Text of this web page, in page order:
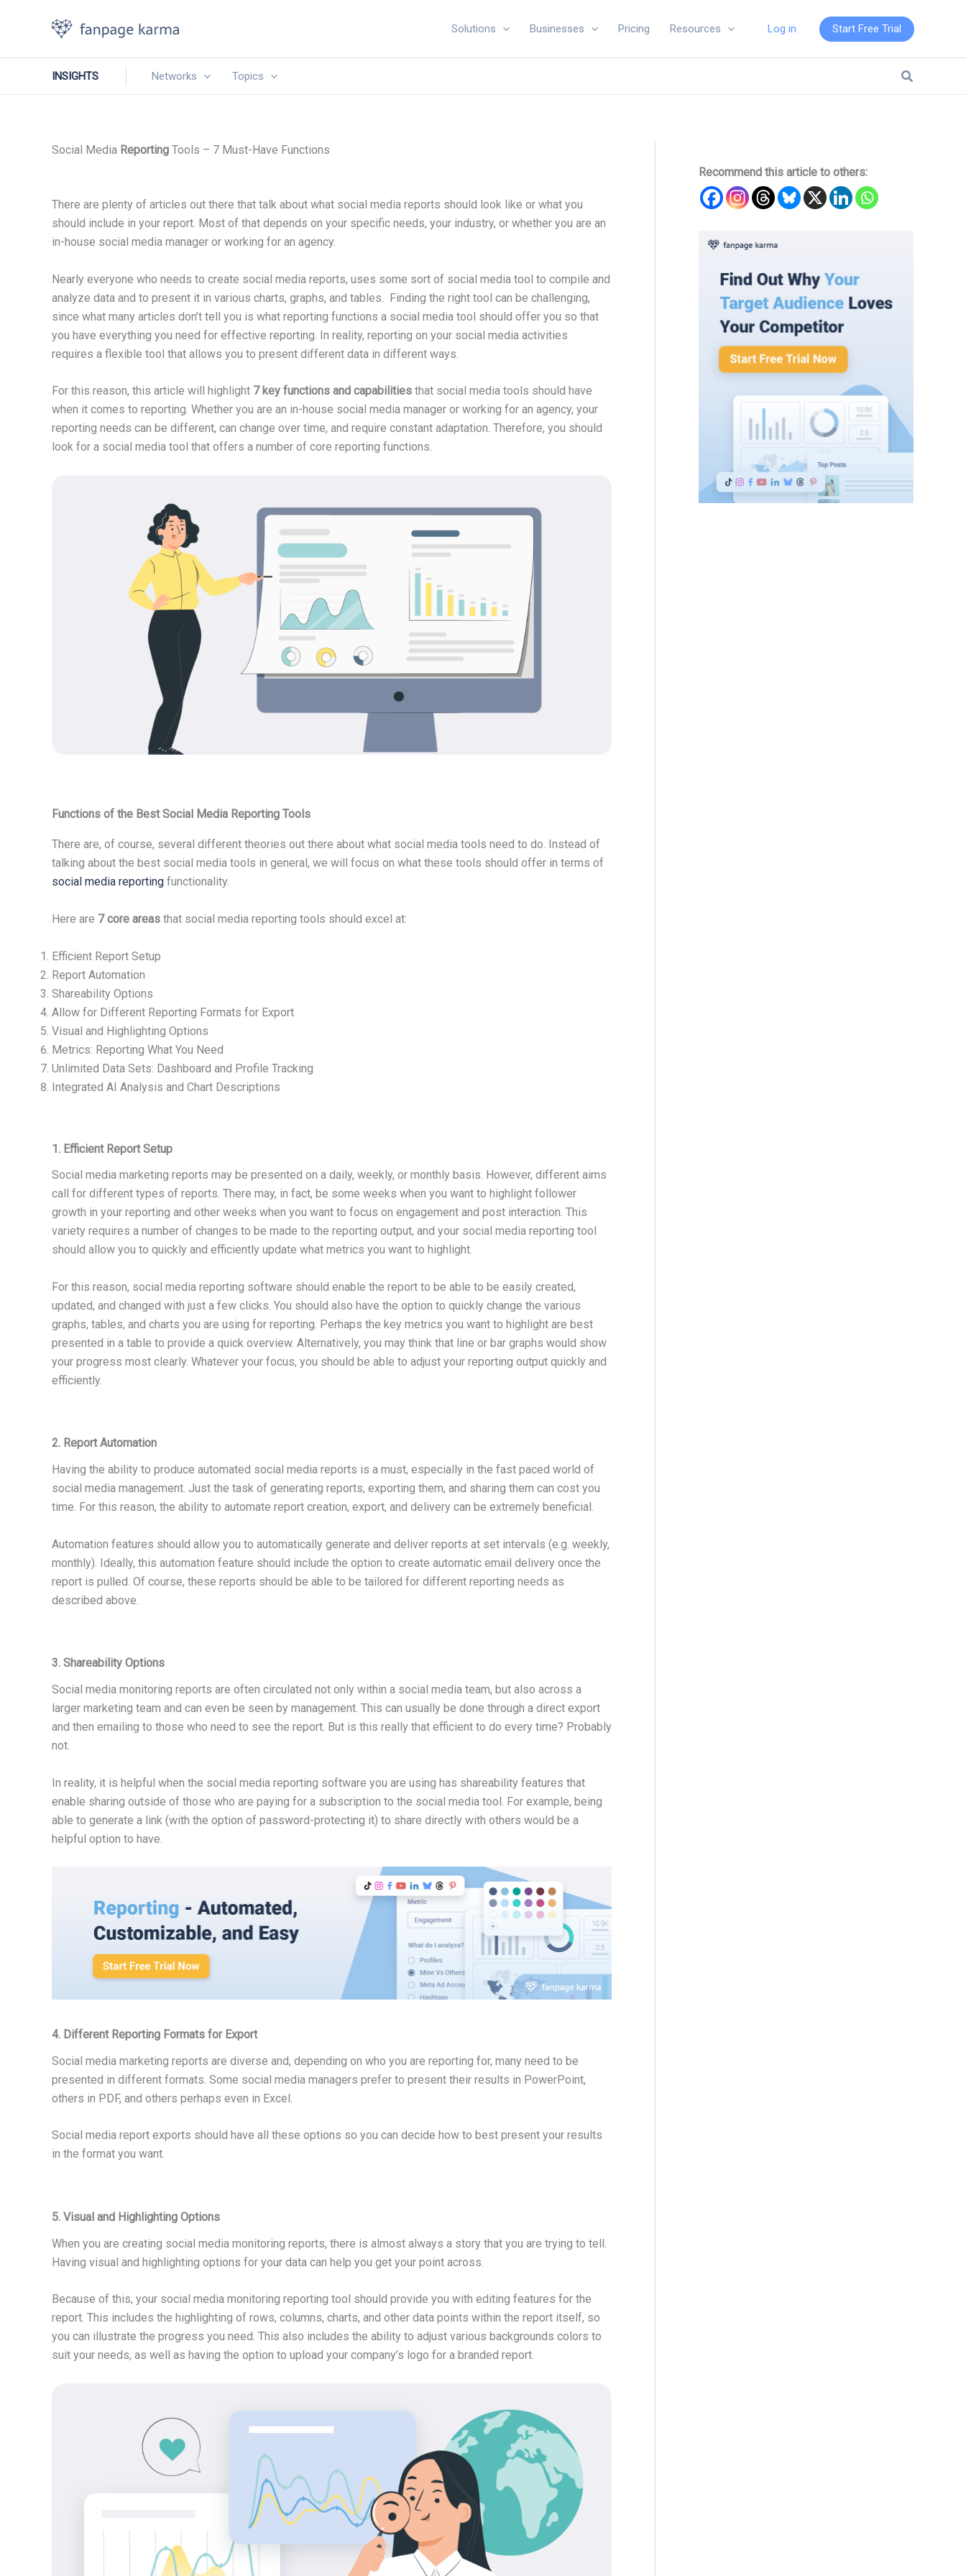
Solutions Businesses Pricing Resources Log in Start Free Trial
INSIGHTS Networks Topics Search
Social Media Reporting Tools – 7 Must-Have Functions
There are plenty of articles out there that talk about what social media reports should look like or what you
should include in your report. Most of that depends on your specific needs, your industry, or whether you are an
in-house social media manager or working for an agency.
Nearly everyone who needs to create social media reports, uses some sort of social media tool to compile and
analyze data and to present it in various charts, graphs, and tables. Finding the right tool can be challenging,
since what many articles don’t tell you is what reporting functions a social media tool should offer you so that
you have everything you need for effective reporting. In reality, reporting on your social media activities
requires a flexible tool that allows you to present different data in different ways.
For this reason, this article will highlight 7 key functions and capabilities that social media tools should have
when it comes to reporting. Whether you are an in-house social media manager or working for an agency, your
reporting needs can be different, can change over time, and require constant adaptation. Therefore, you should
look for a social media tool that offers a number of core reporting functions.
Functions of the Best Social Media Reporting Tools
There are, of course, several different theories out there about what social media tools need to do. Instead of
talking about the best social media tools in general, we will focus on what these tools should offer in terms of
social media reporting functionality.
Here are 7 core areas that social media reporting tools should excel at:
Efficient Report Setup
Report Automation
Shareability Options
Allow for Different Reporting Formats for Export
Visual and Highlighting Options
Metrics: Reporting What You Need
Unlimited Data Sets: Dashboard and Profile Tracking
Integrated AI Analysis and Chart Descriptions
1. Efficient Report Setup
Social media marketing reports may be presented on a daily, weekly, or monthly basis. However, different aims
call for different types of reports. There may, in fact, be some weeks when you want to highlight follower
growth in your reporting and other weeks when you want to focus on engagement and post interaction. This
variety requires a number of changes to be made to the reporting output, and your social media reporting tool
should allow you to quickly and efficiently update what metrics you want to highlight.
For this reason, social media reporting software should enable the report to be able to be easily created,
updated, and changed with just a few clicks. You should also have the option to quickly change the various
graphs, tables, and charts you are using for reporting. Perhaps the key metrics you want to highlight are best
presented in a table to provide a quick overview. Alternatively, you may think that line or bar graphs would show
your progress most clearly. Whatever your focus, you should be able to adjust your reporting output quickly and
efficiently.
2. Report Automation
Having the ability to produce automated social media reports is a must, especially in the fast paced world of
social media management. Just the task of generating reports, exporting them, and sharing them can cost you
time. For this reason, the ability to automate report creation, export, and delivery can be extremely beneficial.
Automation features should allow you to automatically generate and deliver reports at set intervals (e.g. weekly,
monthly). Ideally, this automation feature should include the option to create automatic email delivery once the
report is pulled. Of course, these reports should be able to be tailored for different reporting needs as
described above.
3. Shareability Options
Social media monitoring reports are often circulated not only within a social media team, but also across a
larger marketing team and can even be seen by management. This can usually be done through a direct export
and then emailing to those who need to see the report. But is this really that efficient to do every time? Probably
not.
In reality, it is helpful when the social media reporting software you are using has shareability features that
enable sharing outside of those who are paying for a subscription to the social media tool. For example, being
able to generate a link (with the option of password-protecting it) to share directly with others would be a
helpful option to have.
4. Different Reporting Formats for Export
Social media marketing reports are diverse and, depending on who you are reporting for, many need to be
presented in different formats. Some social media managers prefer to present their results in PowerPoint,
others in PDF, and others perhaps even in Excel.
Social media report exports should have all these options so you can decide how to best present your results
in the format you want.
5. Visual and Highlighting Options
When you are creating social media monitoring reports, there is almost always a story that you are trying to tell.
Having visual and highlighting options for your data can help you get your point across.
Because of this, your social media monitoring reporting tool should provide you with editing features for the
report. This includes the highlighting of rows, columns, charts, and other data points within the report itself, so
you can illustrate the progress you need. This also includes the ability to adjust various backgrounds colors to
suit your needs, as well as having the option to upload your company’s logo for a branded report.
Recommend this article to others: